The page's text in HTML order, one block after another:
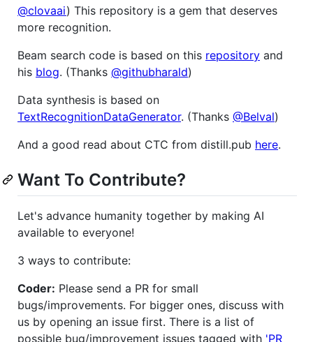
@clovaai) This repository is a gem that deserves
more recognition.
Beam search code is based on this repository and
his blog. (Thanks @githubharald)
Data synthesis is based on
TextRecognitionDataGenerator. (Thanks @Belval)
And a good read about CTC from distill.pub here.
Want To Contribute?
Let's advance humanity together by making AI
available to everyone!
3 ways to contribute:
Coder: Please send a PR for small
bugs/improvements. For bigger ones, discuss with
us by opening an issue first. There is a list of
possible bug/improvement issues tagged with 'PR